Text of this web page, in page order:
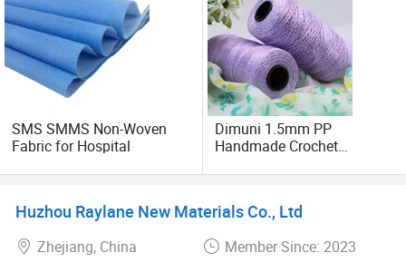
SMS SMMS Non-Woven
Fabric for Hospital
Dimuni 1.5mm PP
Handmade Crochet
Polypropylene Yarn
Huzhou Raylane New Materials Co., Ltd
Zhejiang, China
Member Since: 2023